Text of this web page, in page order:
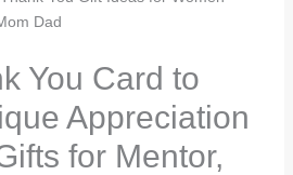
Dad
You Card to
Appreciation
for Mentor,